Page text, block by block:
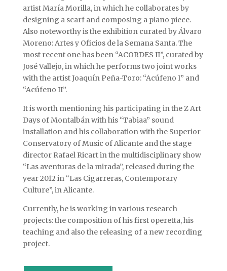
artist María Morilla, in which he collaborates by
designing a scarf and composing a piano piece.
Also noteworthy is the exhibition curated by Álvaro
Moreno: Artes y Oficios de la Semana Santa. The
most recent one has been “ACORDES II”, curated by
José Vallejo, in which he performs two joint works
with the artist Joaquín Peña-Toro: “Acúfeno I” and
“Acúfeno II”.
It is worth mentioning his participating in the Z Art
Days of Montalbán with his “Tabiaa” sound
installation and his collaboration with the Superior
Conservatory of Music of Alicante and the stage
director Rafael Ricart in the multidisciplinary show
“Las aventuras de la mirada”, released during the
year 2012 in “Las Cigarreras, Contemporary
Culture”, in Alicante.
Currently, he is working in various research
projects: the composition of his first operetta, his
teaching and also the releasing of a new recording
project.